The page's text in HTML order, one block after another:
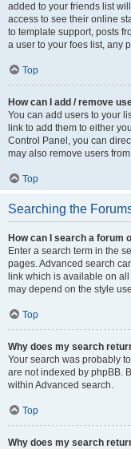
added to your friends list
access to see their online
to template support, posts
a user to your foes list, any
Top
How can I add / remove
You can add users to your
link to add them to either
Control Panel, you can
may also remove users
Top
Searching the
How can I search a forum
Enter a search term in the
pages. Advanced search
link which is available on
may depend on the style
Top
Why does my search
Your search was probably
are not indexed by phpBB.
within Advanced search.
Top
Why does my search